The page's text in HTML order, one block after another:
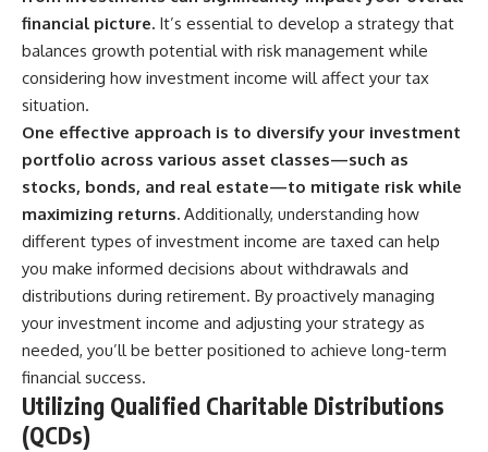
financial picture. It’s essential to develop a strategy that
balances growth potential with risk management while
considering how investment income will affect your tax
situation.
One effective approach is to diversify your investment
portfolio across various asset classes—such as
stocks, bonds, and real estate—to mitigate risk while
maximizing returns. Additionally, understanding how
different types of investment income are taxed can help
you make informed decisions about withdrawals and
distributions during retirement. By proactively managing
your investment income and adjusting your strategy as
needed, you’ll be better positioned to achieve long-term
financial success.
Utilizing Qualified Charitable Distributions
(QCDs)